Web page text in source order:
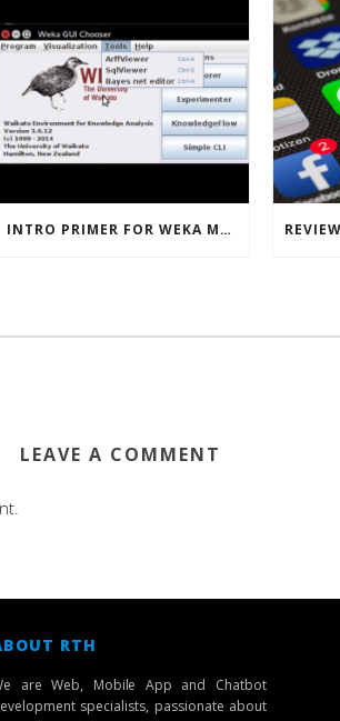
INTRO PRIMER FOR WEKA MACHINE LEARNING SOFTWARE
LEAVE A COMMENT
RTH
are Web, Mobile App and Chatbot
specialists, passionate about